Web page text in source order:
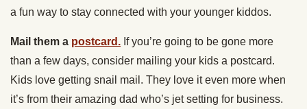
a fun way to stay connected with your younger kiddos.
Mail them a postcard. If you’re going to be gone more
than a few days, consider mailing your kids a postcard.
Kids love getting snail mail. They love it even more when
it’s from their amazing dad who’s jet setting for business.